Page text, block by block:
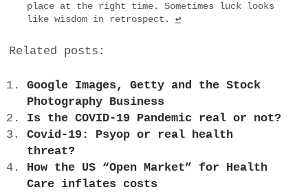
place at the right time. Sometimes luck looks
like wisdom in retrospect. ↩︎
Related posts:
Google Images, Getty and the Stock
Photography Business
Is the COVID-19 Pandemic real or not?
Covid-19: Psyop or real health
threat?
How the US “Open Market” for Health
Care inflates costs